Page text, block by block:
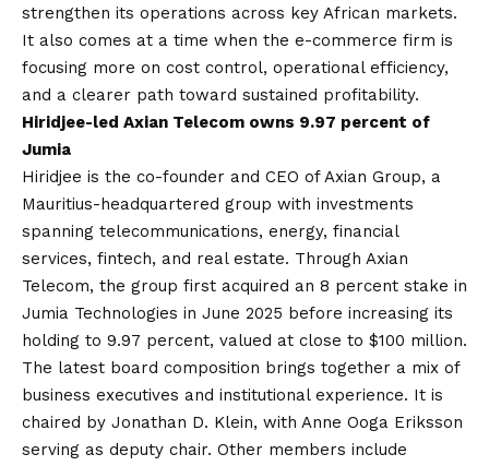
strengthen its operations across key African markets.
It also comes at a time when the e-commerce firm is
focusing more on cost control, operational efficiency,
and a clearer path toward sustained profitability.
Hiridjee-led Axian Telecom owns 9.97 percent of
Jumia
Hiridjee is the co-founder and CEO of Axian Group, a
Mauritius-headquartered group with investments
spanning telecommunications, energy, financial
services, fintech, and real estate. Through Axian
Telecom, the group first acquired an 8 percent stake in
Jumia Technologies in June 2025 before increasing its
holding to 9.97 percent, valued at close to $100 million.
The latest board composition brings together a mix of
business executives and institutional experience. It is
chaired by Jonathan D. Klein, with Anne Ooga Eriksson
serving as deputy chair. Other members include